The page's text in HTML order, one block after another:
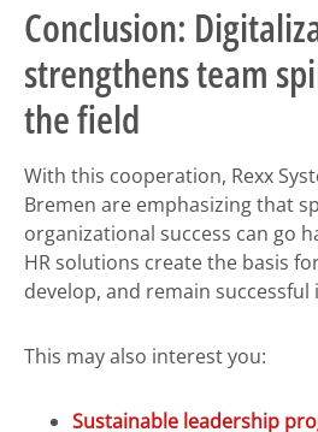
Conclusion:
strengthens team
the field
With this cooperation, Rexx
Bremen are emphasizing that
organizational success can go
HR solutions create the basis
develop, and remain
This may also interest you:
Sustainable leadership